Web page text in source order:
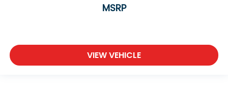
MSRP
VIEW VEHICLE